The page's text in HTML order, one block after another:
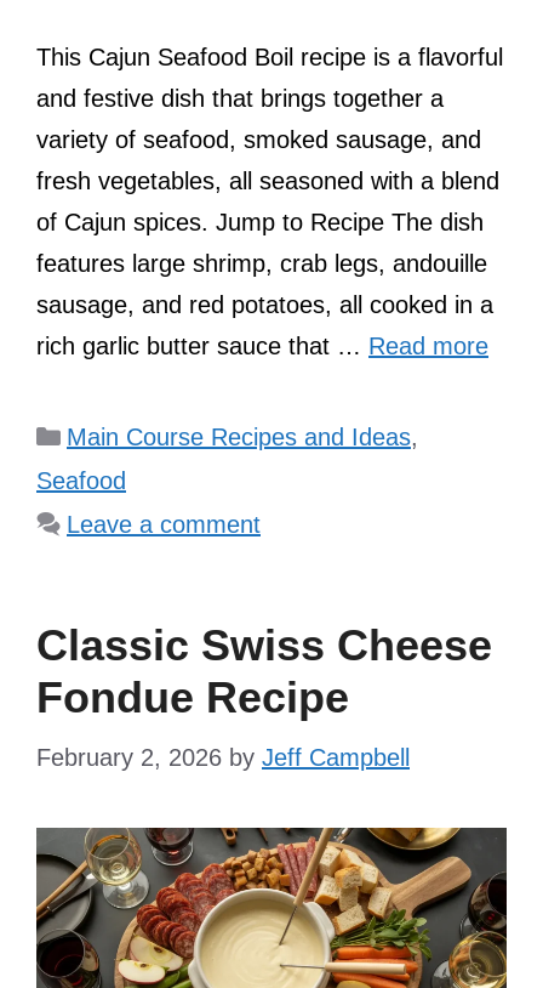
This Cajun Seafood Boil recipe is a flavorful
and festive dish that brings together a
variety of seafood, smoked sausage, and
fresh vegetables, all seasoned with a blend
of Cajun spices. Jump to Recipe The dish
features large shrimp, crab legs, andouille
sausage, and red potatoes, all cooked in a
rich garlic butter sauce that … Read more
Categories
Main Course Recipes and Ideas,
Seafood
Leave a comment
Classic Swiss Cheese
Fondue Recipe
February 2, 2026 by Jeff Campbell